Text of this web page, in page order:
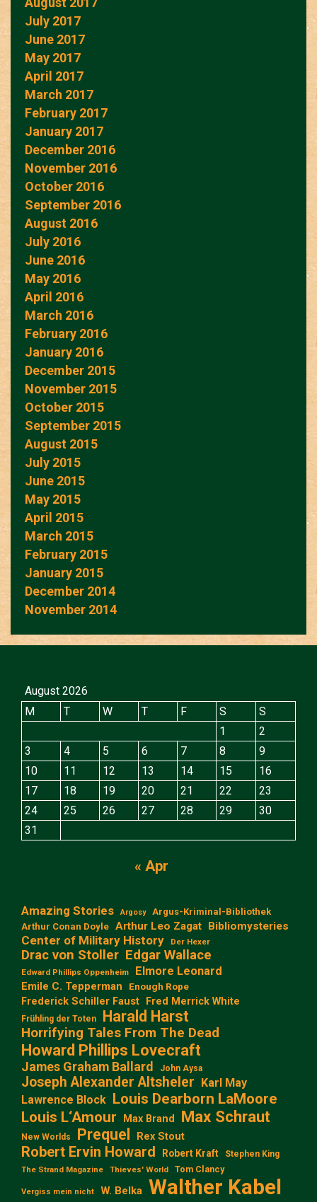
July 2017
June 2017
May 2017
April 2017
March 2017
February 2017
January 2017
December 2016
November 2016
October 2016
September 2016
August 2016
July 2016
June 2016
May 2016
April 2016
March 2016
February 2016
January 2016
December 2015
November 2015
October 2015
September 2015
August 2015
July 2015
June 2015
May 2015
April 2015
March 2015
February 2015
January 2015
December 2014
November 2014
August 2026
M
T W T F S
S
1
2
3
4 5 6 7 8
9
10
11 12 13 14 15
16
17
18 19 20 21 22
23
24
25 26 27 28 29
30
31
« Apr
Amazing Stories Argosy
Argus-Kriminal-Bibliothek
Arthur Conan Doyle Arthur Leo Zagat Bibliomysteries
Center of Military History Der Hexer
Drac von Stoller Edgar Wallace
Edward Phillips Oppenheim Elmore Leonard
Emile C. Tepperman Enough Rope
Frederick Schiller Faust Fred Merrick White
Frühling der Toten Harald Harst
Horrifying Tales From The Dead
Howard Phillips Lovecraft
James Graham Ballard John Aysa
Joseph Alexander Altsheler Karl May
Lawrence Block Louis Dearborn LaMoore
Louis L‘Amour
Max Brand Max Schraut
New Worlds Prequel Rex Stout
Robert Ervin Howard Robert Kraft Stephen King
The Strand Magazine Thieves' World Tom Clancy
Vergiss mein nicht W. Belka Walther Kabel